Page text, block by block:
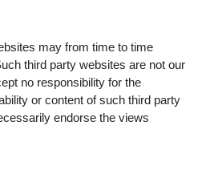
may from time to time
third party websites are not our
no responsibility for the
or content of such third party
endorse the views